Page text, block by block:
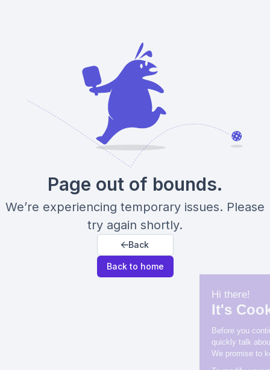
Page out of bounds.
We’re experiencing temporary issues. Please
try again shortly.
Back
Back to home